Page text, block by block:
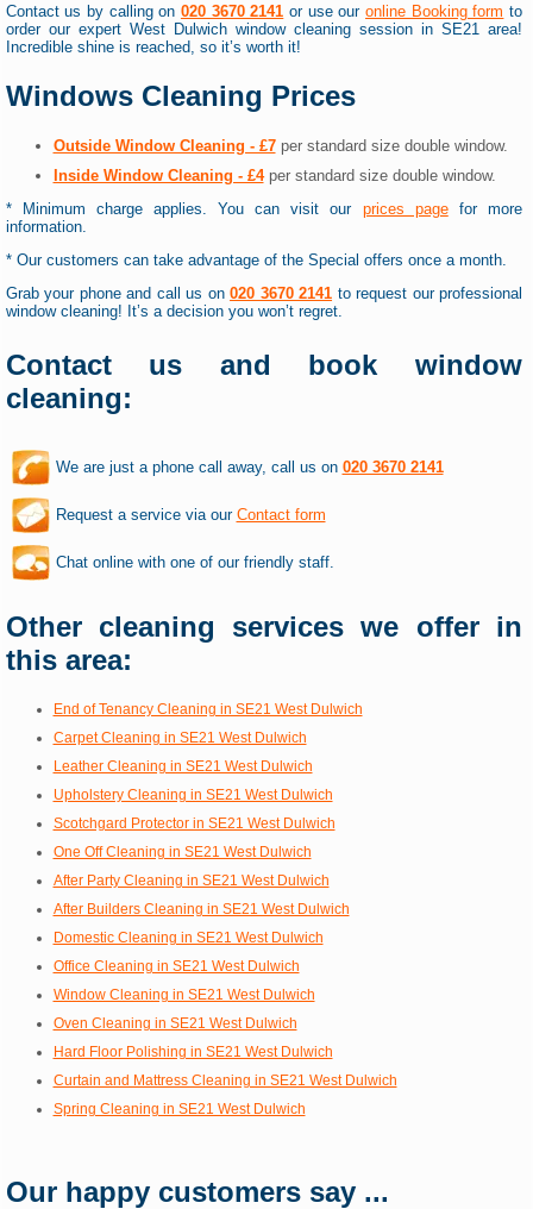
Contact us by calling on 020 3670 2141 or use ouronline Booking form to
order our expert West Dulwich window cleaning session in SE21 area!
Incredible shine is reached, so it’s worth it!
Windows Cleaning Prices
Outside Window Cleaning - £7per standard size double window.
Inside Window Cleaning - £4per standard size double window.
* Minimum charge applies. You can visit our prices pagefor more
information.
* Our customers can take advantage of the Special offers once a month.
Grab your phone and call us on020 3670 2141 to request our professional
window cleaning! It’s a decision you won’t regret.
Contact us and book window
cleaning:
We are just a phone call away, call us on 020 3670 2141
Request a service via our Contact form
Chat online with one of our friendly staff.
Other cleaning services we offer in
this area:
End of Tenancy Cleaning in SE21 West Dulwich
Carpet Cleaning in SE21 West Dulwich
Leather Cleaning in SE21 West Dulwich
Upholstery Cleaning in SE21 West Dulwich
Scotchgard Protector in SE21 West Dulwich
One Off Cleaning in SE21 West Dulwich
After Party Cleaning in SE21 West Dulwich
After Builders Cleaning in SE21 West Dulwich
Domestic Cleaning in SE21 West Dulwich
Office Cleaning in SE21 West Dulwich
Window Cleaning in SE21 West Dulwich
Oven Cleaning in SE21 West Dulwich
Hard Floor Polishing in SE21 West Dulwich
Curtain and Mattress Cleaning in SE21 West Dulwich
Spring Cleaning in SE21 West Dulwich
Our happy customers say ...